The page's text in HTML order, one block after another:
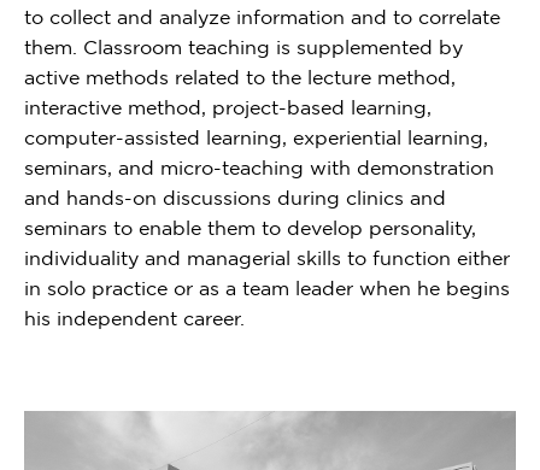
to collect and analyze information and to correlate
them. Classroom teaching is supplemented by
active methods related to the lecture method,
interactive method, project-based learning,
computer-assisted learning, experiential learning,
seminars, and micro-teaching with demonstration
and hands-on discussions during clinics and
seminars to enable them to develop personality,
individuality and managerial skills to function either
in solo practice or as a team leader when he begins
his independent career.